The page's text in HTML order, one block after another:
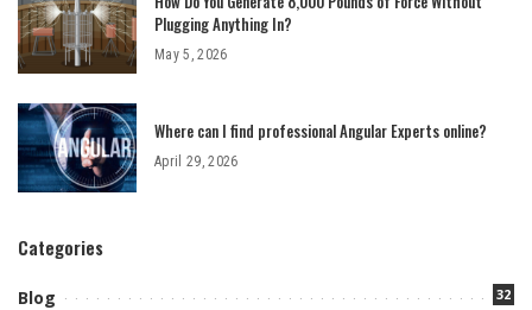
Plugging Anything In?
May 5, 2026
Where can I find professional Angular Experts online?
April 29, 2026
Categories
Blog 32